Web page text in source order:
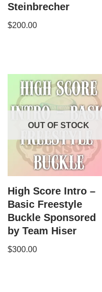
Steinbrecher
$200.00
OUT OF STOCK
High Score Intro –
Basic Freestyle
Buckle Sponsored
by Team Hiser
$300.00